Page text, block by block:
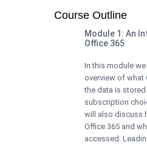
Course Outline
Module 1: An
Office 365
In this module
overview of what
the data is
subscription
will also discuss
Office 365 and
accessed.